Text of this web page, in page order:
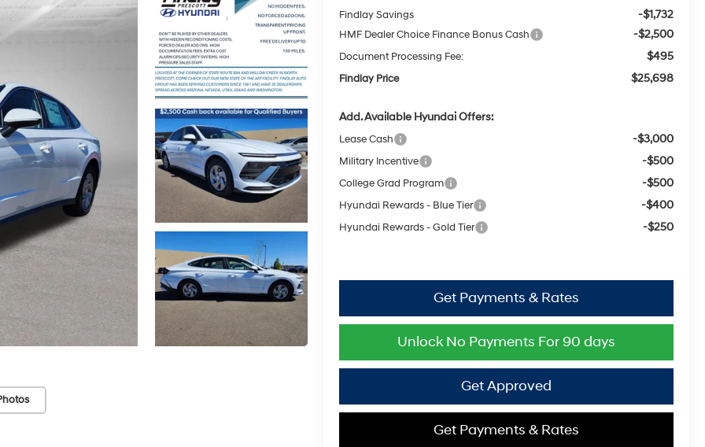
Findlay Savings -$1,732
HMF Dealer Choice Finance Bonus Cash -$2,500
Document Processing Fee: $495
Findlay Price $25,698
Add. Available Hyundai Offers:
Lease Cash -$3,000
Military Incentive -$500
College Grad Program -$500
Hyundai Rewards - Blue Tier -$400
Hyundai Rewards - Gold Tier -$250
Get Payments & Rates
Unlock No Payments For 90 days
Get Approved
Get Payments & Rates